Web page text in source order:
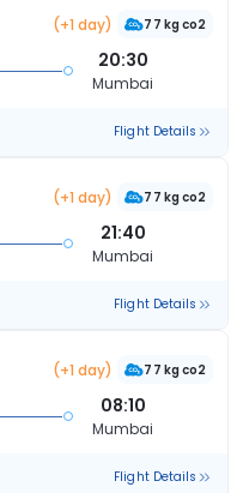
(+1 day) 77 kg co2
20:30
Mumbai
Flight Details
(+1 day) 77 kg co2
21:40
Mumbai
Flight Details
(+1 day) 77 kg co2
08:10
Mumbai
Flight Details